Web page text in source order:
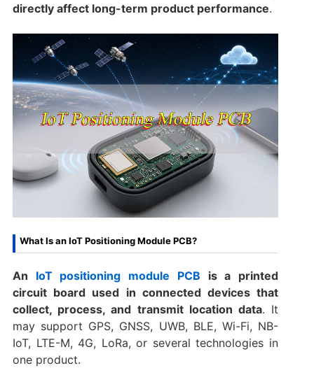
directly affect long-term product performance.
What Is an IoT Positioning Module PCB?
An IoT positioning module PCB is a printed
circuit board used in connected devices that
collect, process, and transmit location data. It
may support GPS, GNSS, UWB, BLE, Wi-Fi, NB-
IoT, LTE-M, 4G, LoRa, or several technologies in
one product.